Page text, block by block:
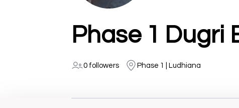
Phase 1 Dugri
0 followers Phase 1 | Ludhiana